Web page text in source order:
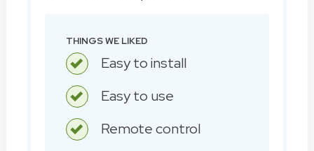
THINGS WE LIKED
Easy to install
Easy to use
Remote control